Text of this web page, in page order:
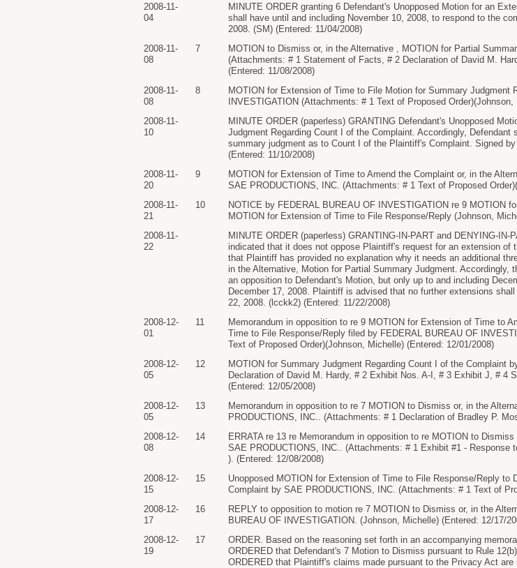
2008-11-
04
MINUTE ORDER granting 6 Defendant's Unopposed Motion for an
shall have until and including November 10, 2008, to respond to the
2008. (SM) (Entered: 11/04/2008)
2008-11-
08
7
MOTION to Dismiss or, in the Alternative , MOTION for Partial
(Attachments: # 1 Statement of Facts, # 2 Declaration of David M.
(Entered: 11/08/2008)
2008-11-
08
8
MOTION for Extension of Time to File Motion for Summary Judgment
INVESTIGATION (Attachments: # 1 Text of Proposed
2008-11-
10
MINUTE ORDER (paperless) GRANTING Defendant's Unopposed
Judgment Regarding Count I of the Complaint. Accordingly,
summary judgment as to Count I of the Plaintiff's Complaint. Signed
(Entered: 11/10/2008)
2008-11-
20
9
MOTION for Extension of Time to Amend the Complaint or, in the
SAE PRODUCTIONS, INC. (Attachments: # 1 Text of Proposed
2008-11-
21
10
NOTICE by FEDERAL BUREAU OF INVESTIGATION re 9 MOTION
MOTION for Extension of Time to File Response/Reply (Johnson,
2008-11-
22
MINUTE ORDER (paperless) GRANTING-IN-PART and DENYING-
indicated that it does not oppose Plaintiff's request for an extension
that Plaintiff has provided no explanation why it needs an additional
in the Alternative, Motion for Partial Summary Judgment.
an opposition to Defendant's Motion, but only up to and including
December 17, 2008. Plaintiff is advised that no further extensions
22, 2008. (lcckk2) (Entered: 11/22/2008)
2008-12-
01
11
Memorandum in opposition to re 9 MOTION for Extension of Time to
Time to File Response/Reply filed by FEDERAL BUREAU OF
Text of Proposed Order)(Johnson, Michelle) (Entered: 12/01/2008)
2008-12-
05
12
MOTION for Summary Judgment Regarding Count I of the Complaint
Declaration of David M. Hardy, # 2 Exhibit Nos. A-I, # 3 Exhibit J, # 4
(Entered: 12/05/2008)
2008-12-
05
13
Memorandum in opposition to re 7 MOTION to Dismiss or, in the
PRODUCTIONS, INC.. (Attachments: # 1 Declaration of Bradley P.
2008-12-
08
14
ERRATA re 13 re Memorandum in opposition to re MOTION to
SAE PRODUCTIONS, INC.. (Attachments: # 1 Exhibit #1 - Response
). (Entered: 12/08/2008)
2008-12-
15
15
Unopposed MOTION for Extension of Time to File Response/Reply
Complaint by SAE PRODUCTIONS, INC. (Attachments: # 1 Text of
2008-12-
17
16
REPLY to opposition to motion re 7 MOTION to Dismiss or, in the
BUREAU OF INVESTIGATION. (Johnson, Michelle) (Entered: 12/17/
2008-12-
19
17
ORDER. Based on the reasoning set forth in an accompanying
ORDERED that Defendant's 7 Motion to Dismiss pursuant to Rule
ORDERED that Plaintiff's claims made pursuant to the Privacy Act